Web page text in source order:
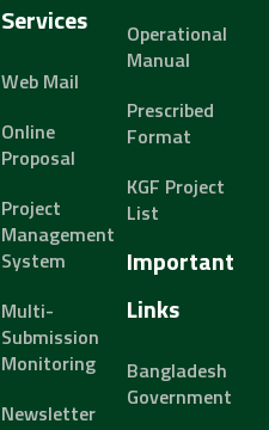
Services
Web Mail
Online
Proposal
Project
Management
System
Multi-
Submission
Monitoring
Newsletter
Operational
Manual
Prescribed
Format
KGF Project
List
Important
Links
Bangladesh
Government